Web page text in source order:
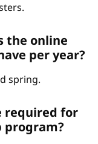
the online
per year?
spring.
required for
program?